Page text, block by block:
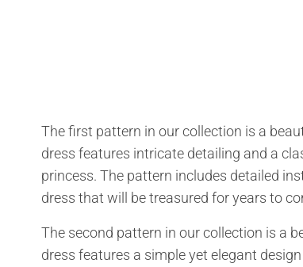
The first pattern in our collection is a
dress features intricate detailing and a
princess. The pattern includes detailed
dress that will be treasured for years to
The second pattern in our collection is a
dress features a simple yet elegant